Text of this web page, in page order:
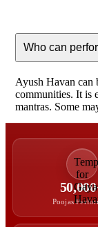
Who can
Ayush Havan can
communities. It is
mantras. Some
Poojas